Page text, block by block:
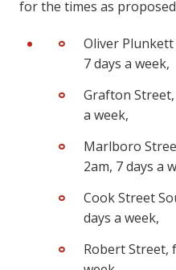
for the times as
Oliver
7 days a week,
Grafton
a week,
Marlboro
2am, 7 days a
Cook Street
days a week,
Robert Street,